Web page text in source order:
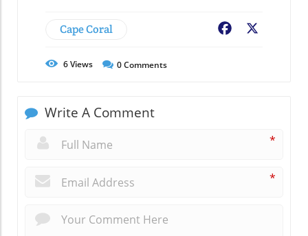
Cape Coral Facebook
6Views 0Comments
Write A Comment
*
*